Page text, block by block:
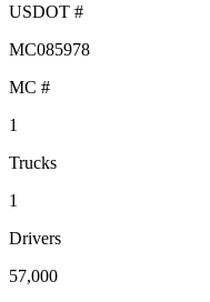
USDOT #
MC085978
MC #
1
Trucks
1
Drivers
57,000